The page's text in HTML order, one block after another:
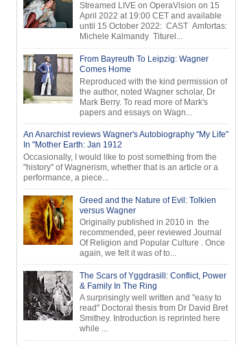
Streamed LIVE on OperaVision on 15
April 2022 at 19:00 CET and available
until 15 October 2022: CAST Amfortas:
Michele Kalmandy Titurel...
From Bayreuth To Leipzig: Wagner
Comes Home
Reproduced with the kind permission of
the author, noted Wagner scholar, Dr
Mark Berry. To read more of Mark's
papers and essays on Wagn...
An Anarchist reviews Wagner's Autobiography "My Life"
In "Mother Earth: Jan 1912
Occasionally, I would like to post something from the
"history" of Wagnerism, whether that is an article or a
performance, a piece...
Greed and the Nature of Evil: Tolkien
versus Wagner
Originally published in 2010 in the
recommended, peer reviewed Journal
Of Religion and Popular Culture . Once
again, we felt it was of to...
The Scars of Yggdrasill: Conflict, Power
& Family In The Ring
A surprisingly well written and "easy to
read" Doctoral thesis from Dr David Bret
Smithey. Introduction is reprinted here
while ...